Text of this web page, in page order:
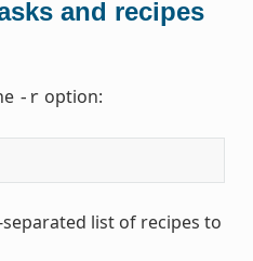
and recipes
-r option:
separated list of recipes to